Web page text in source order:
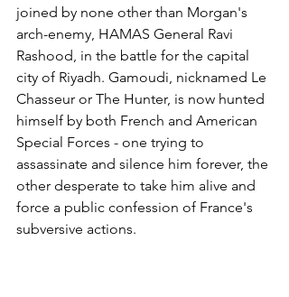
joined by none other than Morgan's
arch-enemy, HAMAS General Ravi
Rashood, in the battle for the capital
city of Riyadh. Gamoudi, nicknamed Le
Chasseur or The Hunter, is now hunted
himself by both French and American
Special Forces - one trying to
assassinate and silence him forever, the
other desperate to take him alive and
force a public confession of France's
subversive actions.